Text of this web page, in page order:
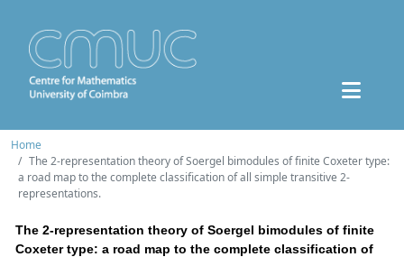
Home
The 2-representation theory of Soergel bimodules of finite Coxeter type:
a road map to the complete classification of all simple transitive 2-
representations.
The 2-representation theory of Soergel bimodules of finite
Coxeter type: a road map to the complete classification of